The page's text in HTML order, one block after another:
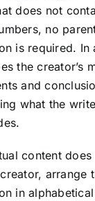
does not
no
is required. In
the creator’s
and
what the
content does
arrange
in